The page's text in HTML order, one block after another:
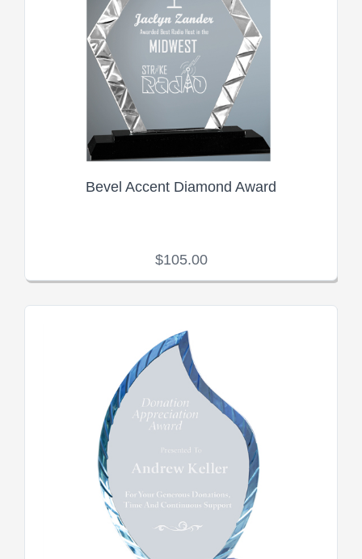
Bevel Accent Diamond Award
$105.00